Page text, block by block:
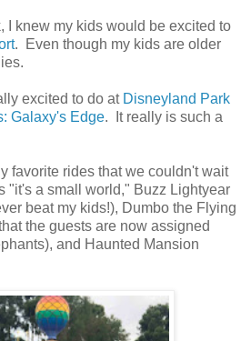
I knew my kids would be excited to
. Even though my kids are older
excited to do at Disneyland Park
Galaxy's Edge. It really is such a
favorite rides that we couldn't wait
"it's a small world," Buzz Lightyear
beat my kids!), Dumbo the Flying
the guests are now assigned
and Haunted Mansion